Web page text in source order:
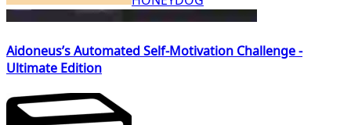
Aidoneus’s Automated Self-Motivation Challenge -
Ultimate Edition